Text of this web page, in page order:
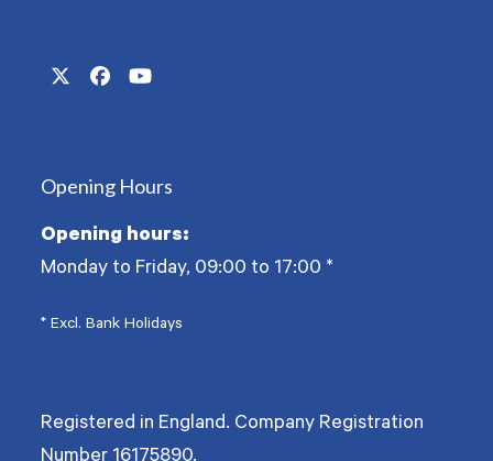
TwitterFacebookYouTube
Opening Hours
Opening hours:
Monday to Friday, 09:00 to 17:00 *
* Excl. Bank Holidays
Registered in England. Company Registration